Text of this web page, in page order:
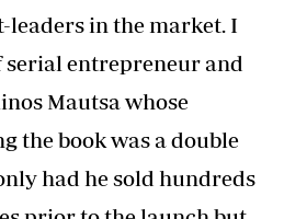
leaders in the market. I
serial entrepreneur and
Mautsa whose
the book was a double
had he sold hundreds